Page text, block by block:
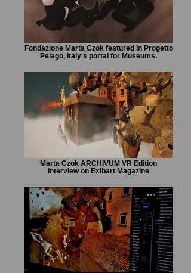
Fondazione Marta Czok featured in Progetto
Pelago, Italy's portal for Museums.
Marta Czok ARCHIVUM VR Edition
interview on Exibart Magazine